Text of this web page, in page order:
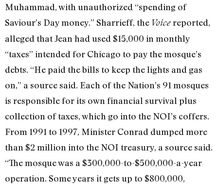
Muhammad, with unauthorized “spending of
Saviour’s Day money.” Sharrieff, the Voicereported,
alleged that Jean had used $15,000 in monthly
“taxes” intended for Chicago to pay the mosque’s
debts. “He paid the bills to keep the lights and gas
on,” a source said. Each of the Nation’s 91 mosques
is responsible for its own financial survival plus
collection of taxes, which go into the NOI’s coffers.
From 1991 to 1997, Minister Conrad dumped more
than $2 million into the NOI treasury, a source said.
“The mosque was a $300,000-to-$500,000-a-year
operation. Some years it gets up to $800,000,